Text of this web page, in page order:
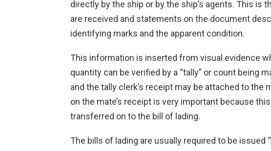
directly by the ship or by the ship’s agents. This is
are received and statements on the document
identifying marks and the apparent condition.
This information is inserted from visual evidence
quantity can be verified by a “tally” or count being
and the tally clerk’s receipt may be attached to the
on the mate’s receipt is very important because
transferred on to the bill of lading.
The bills of lading are usually required to be issued